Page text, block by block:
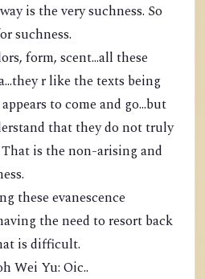
is the very suchness. So
look elsewhere for suchness.
being
to come and go...but
that they do not truly
is difficult.
Wei Yu: Oic..